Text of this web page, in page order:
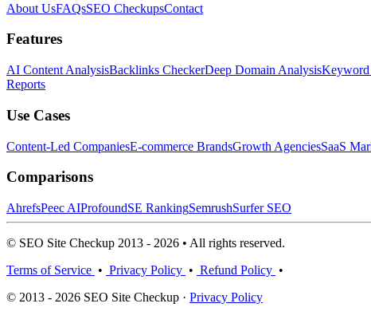
About UsFAQsSEO CheckupsContact
Features
AI Content AnalysisBacklinks CheckerDeep Domain AnalysisKeyword
Reports
Use Cases
Content-Led CompaniesE-commerce BrandsGrowth AgenciesSaaS
Comparisons
AhrefsPeec AIProfoundSE RankingSemrushSurfer SEO
© SEO Site Checkup 2013 - 2026 • All rights reserved.
Terms of Service • Privacy Policy • Refund Policy •
© 2013 - 2026 SEO Site Checkup · Privacy Policy